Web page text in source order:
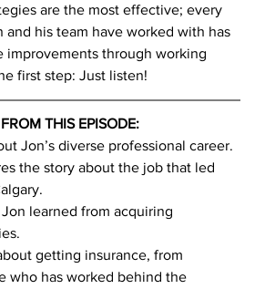
are the most effective; every
and his team have worked with has
improvements through working
first step: Just listen!
THIS EPISODE:
Jon’s diverse professional career.
the story about the job that led
Jon learned from acquiring
getting insurance, from
who has worked behind the